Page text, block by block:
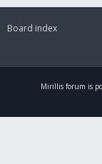
Board index
Mirillis forum is